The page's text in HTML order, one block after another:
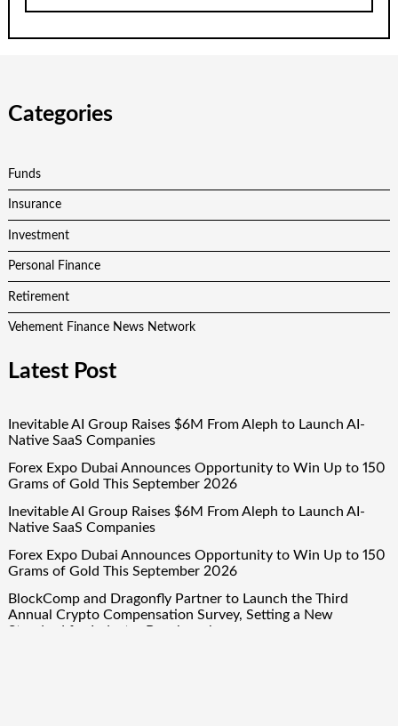
Categories
Funds
Insurance
Investment
Personal Finance
Retirement
Vehement Finance News Network
Latest Post
Inevitable AI Group Raises $6M From Aleph to Launch AI-
Native SaaS Companies
Forex Expo Dubai Announces Opportunity to Win Up to 150
Grams of Gold This September 2026
Inevitable AI Group Raises $6M From Aleph to Launch AI-
Native SaaS Companies
Forex Expo Dubai Announces Opportunity to Win Up to 150
Grams of Gold This September 2026
BlockComp and Dragonfly Partner to Launch the Third
Annual Crypto Compensation Survey, Setting a New
Standard for Industry Benchmarks